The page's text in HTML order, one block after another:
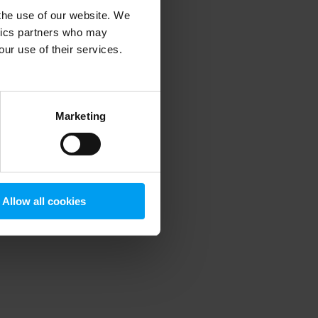
use of our website. We
partners who may
use of their services.
Marketing
Allow all cookies
information).